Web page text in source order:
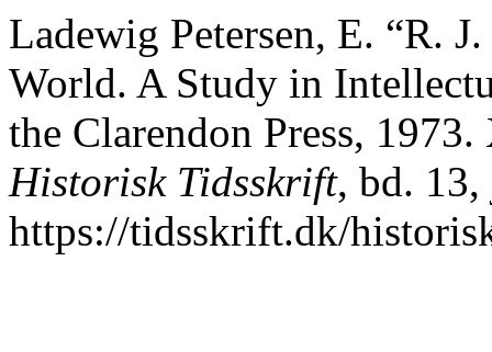
Ladewig Petersen, E. “R.
World. A Study in
the Clarendon Press,
Historisk Tidsskrift, bd. 13,
https://tidsskrift.dk/